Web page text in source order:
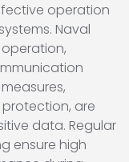
operation
Naval
are
data. Regular
ensure high